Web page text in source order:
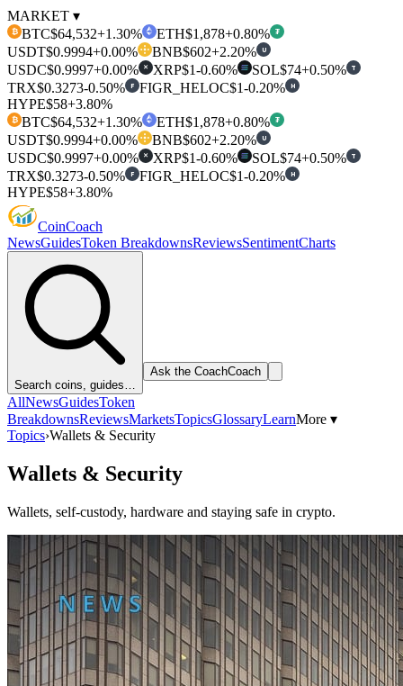
MARKET ▾
₿ BTC$64,532+1.30% ETH$1,878+0.80% ₮
USDT$0.9994+0.00% BNB$602+2.20% U
USDC$0.9997+0.00% ✕ XRP$1-0.60% SOL$74+0.50% T
TRX$0.3273-0.50% F FIGR_HELOC$1-0.20% H
HYPE$58+3.80%
₿ BTC$64,532+1.30% ETH$1,878+0.80% ₮
USDT$0.9994+0.00% BNB$602+2.20% U
USDC$0.9997+0.00% ✕ XRP$1-0.60% SOL$74+0.50% T
TRX$0.3273-0.50% F FIGR_HELOC$1-0.20% H
HYPE$58+3.80%
CoinCoach
NewsGuidesToken BreakdownsReviewsSentimentCharts
Search coins, guides…
Ask the CoachCoach
AllNewsGuidesToken
BreakdownsReviewsMarketsTopicsGlossaryLearnMore ▾
Topics›Wallets & Security
Wallets & Security
Wallets, self-custody, hardware and staying safe in crypto.